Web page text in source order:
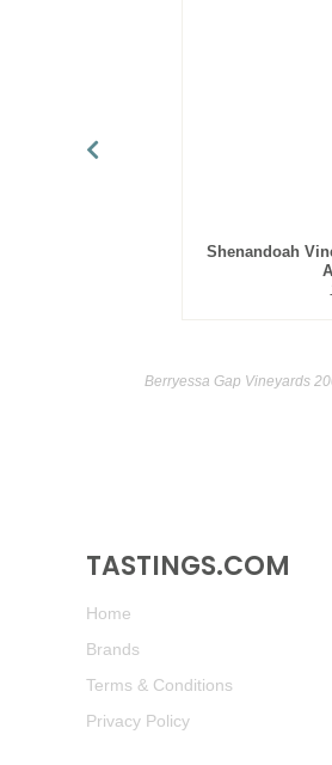
Shenandoah
Berryessa Gap Vineyards
TASTINGS.COM
Home
Brands
Terms & Conditions
Privacy Policy